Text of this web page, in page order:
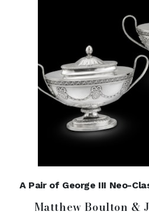
A Pair of George III Neo-
Matthew Boulton &